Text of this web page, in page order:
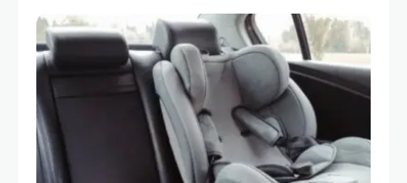
that put their little ones at risk.